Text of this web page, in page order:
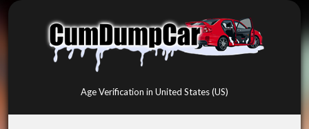
Age Verification in United States (US)